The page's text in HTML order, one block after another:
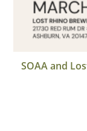
SOAA and